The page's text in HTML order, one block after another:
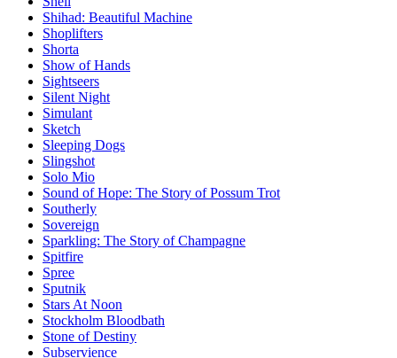
Shihad: Beautiful Machine
Shoplifters
Shorta
Show of Hands
Sightseers
Silent Night
Simulant
Sketch
Sleeping Dogs
Slingshot
Solo Mio
Sound of Hope: The Story of Possum Trot
Southerly
Sovereign
Sparkling: The Story of Champagne
Spitfire
Spree
Sputnik
Stars At Noon
Stockholm Bloodbath
Stone of Destiny
Subservience